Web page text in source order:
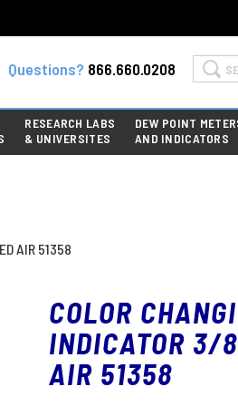
Questions? 866.660.0208 Search
RESEARCH LABS
& UNIVERSITES
DEW POINT
AND INDICATORS
AIR 51358
COLOR
INDICATOR 3/
AIR 51358